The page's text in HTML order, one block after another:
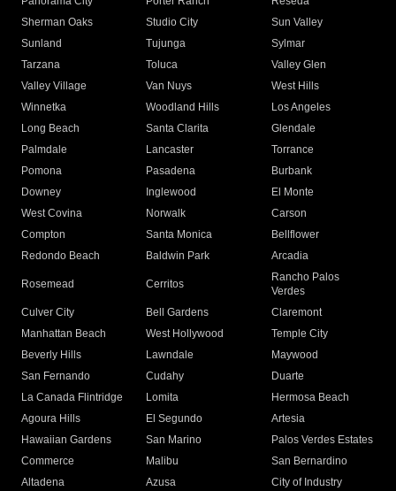
Sherman Oaks
Studio City
Sun Valley
Sunland
Tujunga
Sylmar
Tarzana
Toluca
Valley Glen
Valley Village
Van Nuys
West Hills
Winnetka
Woodland Hills
Los Angeles
Long Beach
Santa Clarita
Glendale
Palmdale
Lancaster
Torrance
Pomona
Pasadena
Burbank
Downey
Inglewood
El Monte
West Covina
Norwalk
Carson
Compton
Santa Monica
Bellflower
Redondo Beach
Baldwin Park Arcadia
Rosemead Cerritos
Rancho Palos
Verdes
Culver City
Bell Gardens
Claremont
Manhattan Beach
West Hollywood
Temple City
Beverly Hills
Lawndale
Maywood
San Fernando
Cudahy
Duarte
La Canada Flintridge
Lomita
Hermosa Beach
Agoura Hills
El Segundo
Artesia
Hawaiian Gardens
San Marino
Palos Verdes Estates
Commerce
Malibu
San Bernardino
Altadena
Azusa
City of Industry